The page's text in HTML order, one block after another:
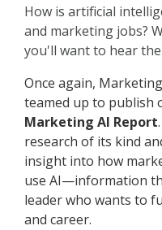
How is artificial
and marketing jobs?
you'll want to hear
Once again,
teamed up to publish
Marketing AI Report
research of its kind
insight into how
use AI—information
leader who wants to
and career.